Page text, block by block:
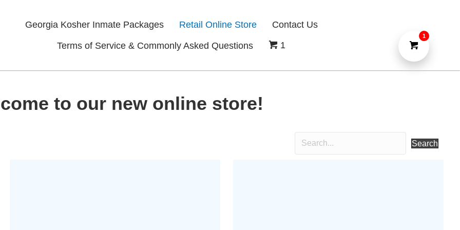
Georgia Kosher Inmate Packages Retail Online Store Contact Us
Terms of Service & Commonly Asked Questions 1
to our new online store!
Search
1